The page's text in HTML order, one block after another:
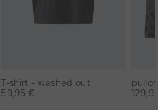
T-shirt - washed out black
59,95 €